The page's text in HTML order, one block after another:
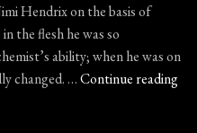
Hendrix on the basis of
the flesh he was so
ability; when he was on
changed. …Continue reading